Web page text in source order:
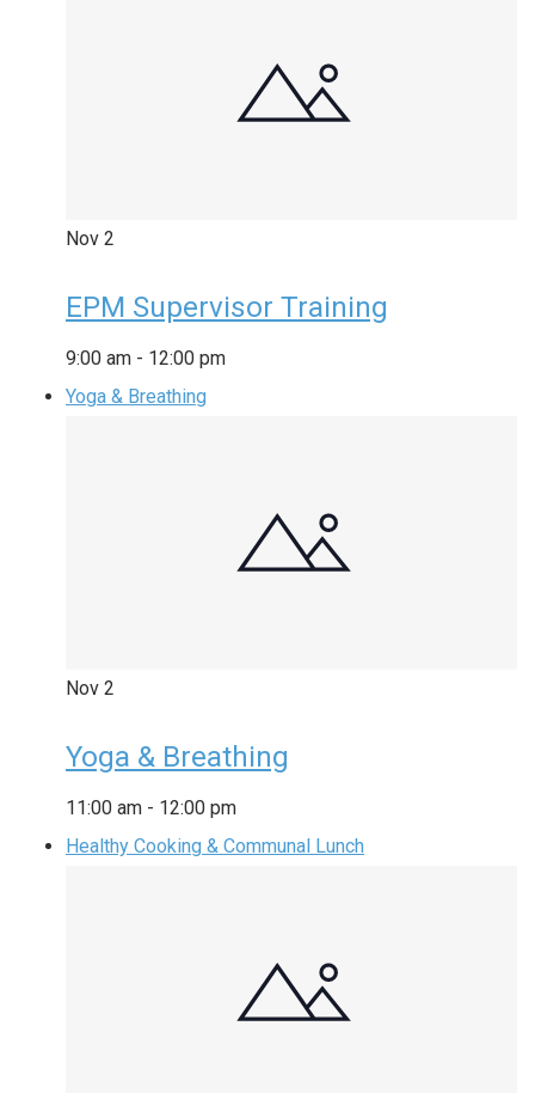
Nov 2
EPM Supervisor Training
9:00 am - 12:00 pm
Yoga & Breathing
Nov 2
Yoga & Breathing
11:00 am - 12:00 pm
Healthy Cooking & Communal Lunch